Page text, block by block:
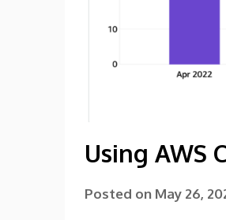
Using AWS
Posted on May 26,